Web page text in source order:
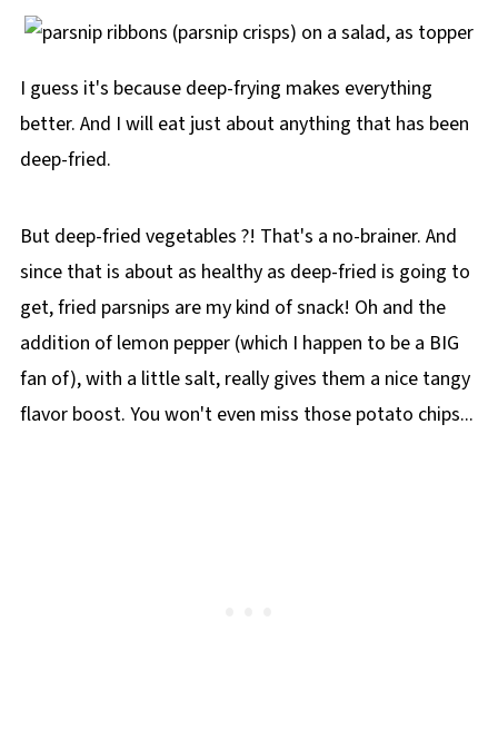
I guess it's because deep-frying makes everything
better. And I will eat just about anything that has been
deep-fried.
But deep-fried vegetables ?! That's a no-brainer. And
since that is about as healthy as deep-fried is going to
get, fried parsnips are my kind of snack! Oh and the
addition of lemon pepper (which I happen to be a BIG
fan of), with a little salt, really gives them a nice tangy
flavor boost. You won't even miss those potato chips...